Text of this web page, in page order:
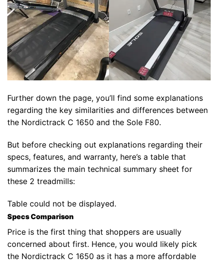
Further down the page, you’ll find some explanations
regarding the key similarities and differences between
the Nordictrack C 1650 and the Sole F80.
But before checking out explanations regarding their
specs, features, and warranty, here’s a table that
summarizes the main technical summary sheet for
these 2 treadmills:
Table could not be displayed.
Specs Comparison
Price is the first thing that shoppers are usually
concerned about first. Hence, you would likely pick
the Nordictrack C 1650 as it has a more affordable